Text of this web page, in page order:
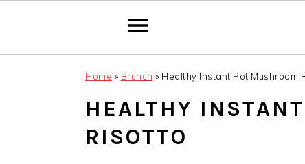
Home » Brunch » Healthy Instant Pot Mushroom
HEALTHY
RISOTTO